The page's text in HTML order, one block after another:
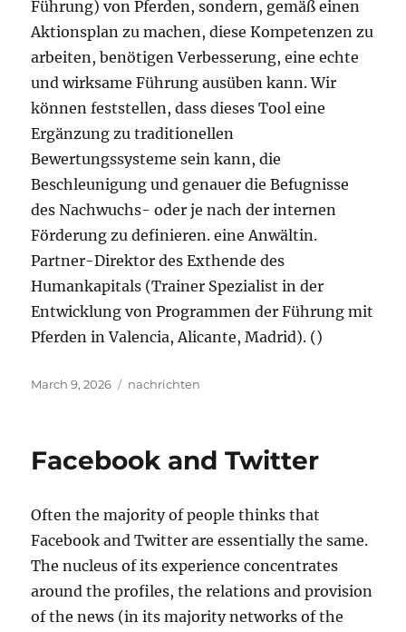
Führung) von Pferden, sondern, gemäß einen
Aktionsplan zu machen, diese Kompetenzen zu
arbeiten, benötigen Verbesserung, eine echte
und wirksame Führung ausüben kann. Wir
können feststellen, dass dieses Tool eine
Ergänzung zu traditionellen
Bewertungssysteme sein kann, die
Beschleunigung und genauer die Befugnisse
des Nachwuchs- oder je nach der internen
Förderung zu definieren. eine Anwältin.
Partner-Direktor des Exthende des
Humankapitals (Trainer Spezialist in der
Entwicklung von Programmen der Führung mit
Pferden in Valencia, Alicante, Madrid). ()
Posted
March 9, 2026 Tags
nachrichten
Facebook and Twitter
Often the majority of people thinks that
Facebook and Twitter are essentially the same.
The nucleus of its experience concentrates
around the profiles, the relations and provision
of the news (in its majority networks of the